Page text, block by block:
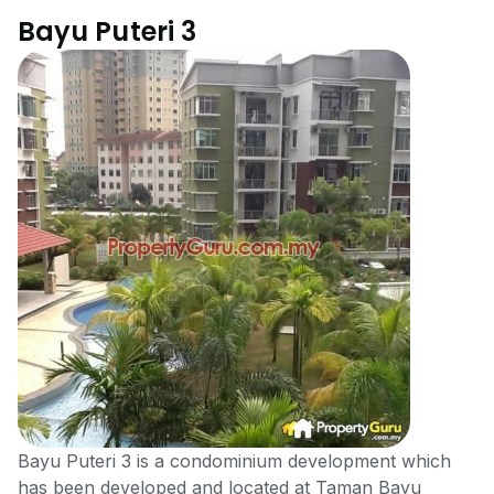
Bayu Puteri 3
Bayu Puteri 3 is a condominium development which
has been developed and located at Taman Bayu